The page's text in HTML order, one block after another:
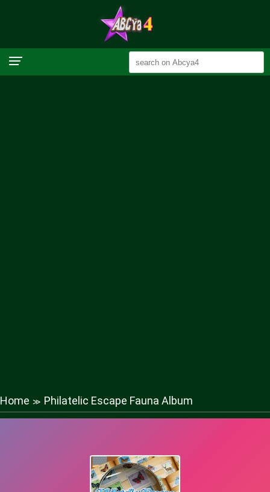
Home ≫ Philatelic Escape Fauna Album